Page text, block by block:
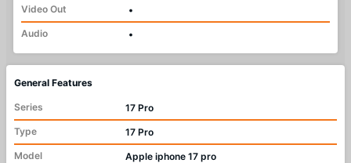
Video Out
•
Audio
•
General Features
Series
17 Pro
Type
17 Pro
Model
Apple iphone 17 pro